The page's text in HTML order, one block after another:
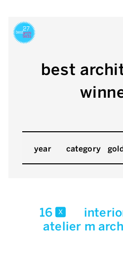
best
year category
16 x
atelier m